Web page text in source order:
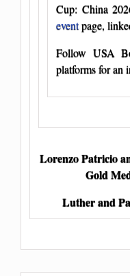
Cup: China
eventpage,
Follow USA
platforms for an
Lorenzo Patricio
Gold
Luther and